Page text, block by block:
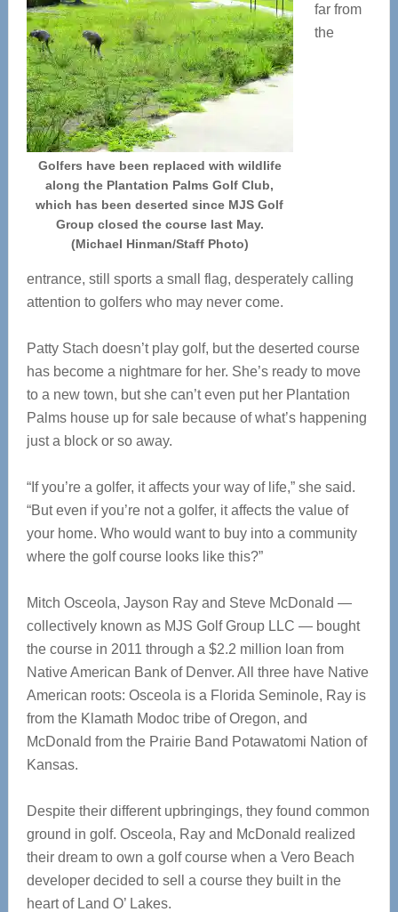
Golfers have been replaced with wildlife
along the Plantation Palms Golf Club,
which has been deserted since MJS Golf
Group closed the course last May.
(Michael Hinman/Staff Photo)
far from
the
entrance, still sports a small flag, desperately calling
attention to golfers who may never come.
Patty Stach doesn’t play golf, but the deserted course
has become a nightmare for her. She’s ready to move
to a new town, but she can’t even put her Plantation
Palms house up for sale because of what’s happening
just a block or so away.
“If you’re a golfer, it affects your way of life,” she said.
“But even if you’re not a golfer, it affects the value of
your home. Who would want to buy into a community
where the golf course looks like this?”
Mitch Osceola, Jayson Ray and Steve McDonald —
collectively known as MJS Golf Group LLC — bought
the course in 2011 through a $2.2 million loan from
Native American Bank of Denver. All three have Native
American roots: Osceola is a Florida Seminole, Ray is
from the Klamath Modoc tribe of Oregon, and
McDonald from the Prairie Band Potawatomi Nation of
Kansas.
Despite their different upbringings, they found common
ground in golf. Osceola, Ray and McDonald realized
their dream to own a golf course when a Vero Beach
developer decided to sell a course they built in the
heart of Land O’ Lakes.